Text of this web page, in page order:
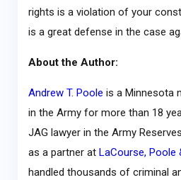
rights is a violation of your
is a great defense in the case
About the Author:
Andrew T. Poole is a Minnesota
in the Army for more than 18
JAG lawyer in the Army
as a partner at LaCourse, Poole
handled thousands of criminal